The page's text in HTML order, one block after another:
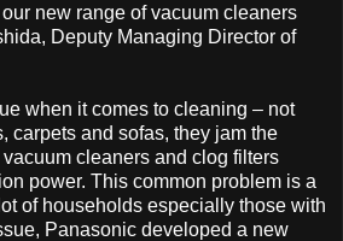
new range of vacuum cleaners
Deputy Managing Director of
when it comes to cleaning – not
carpets and sofas, they jam the
cleaners and clog filters
power. This common problem is a
of households especially those with
Panasonic developed a new